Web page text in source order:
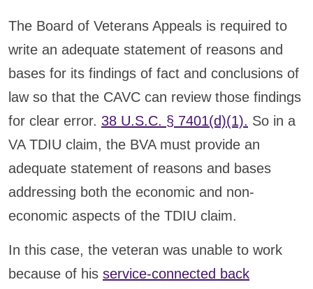
The Board of Veterans Appeals is required to
write an adequate statement of reasons and
bases for its findings of fact and conclusions of
law so that the CAVC can review those findings
for clear error. 38 U.S.C. § 7401(d)(1). So in a
VA TDIU claim, the BVA must provide an
adequate statement of reasons and bases
addressing both the economic and non-
economic aspects of the TDIU claim.
In this case, the veteran was unable to work
because of his service-connected back